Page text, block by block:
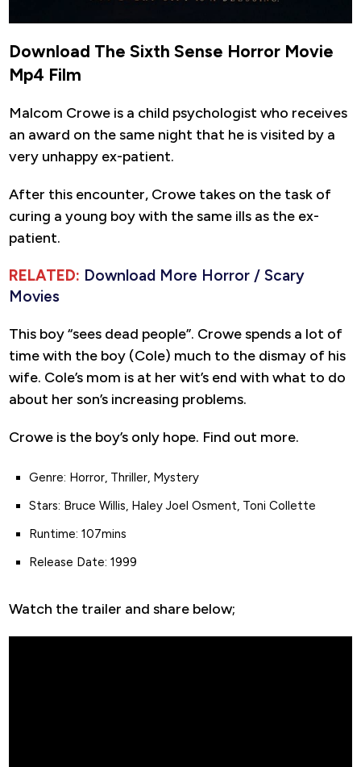
Download The Sixth Sense Horror Movie
Mp4 Film
Malcom Crowe is a child psychologist who receives
an award on the same night that he is visited by a
very unhappy ex-patient.
After this encounter, Crowe takes on the task of
curing a young boy with the same ills as the ex-
patient.
RELATED: Download More Horror / Scary
Movies
This boy “sees dead people”. Crowe spends a lot of
time with the boy (Cole) much to the dismay of his
wife. Cole’s mom is at her wit’s end with what to do
about her son’s increasing problems.
Crowe is the boy’s only hope. Find out more.
Genre: Horror, Thriller, Mystery
Stars: Bruce Willis, Haley Joel Osment, Toni Collette
Runtime: 107mins
Release Date: 1999
Watch the trailer and share below;